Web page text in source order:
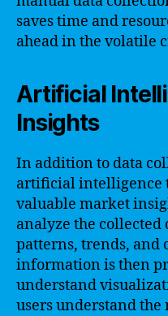
saves time and
ahead in the volatile
Artificial
Insights
In addition to data
artificial intelligence
valuable market
analyze the
patterns, trends, and
information is then
understand
users understand